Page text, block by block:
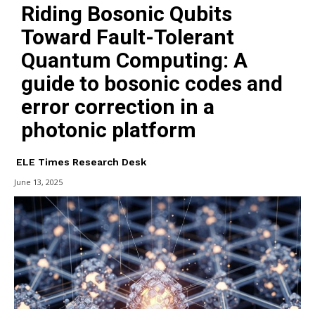
Riding Bosonic Qubits
Toward Fault-Tolerant
Quantum Computing: A
guide to bosonic codes and
error correction in a
photonic platform
ELE Times Research Desk
June 13, 2025